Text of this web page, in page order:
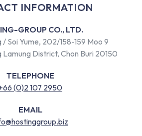
INFORMATION
GROUP CO., LTD.
Soi Yume, 202/158-159 Moo 9
Lamung District, Chon Buri 20150
TELEPHONE
(0)2 107 2950
EMAIL